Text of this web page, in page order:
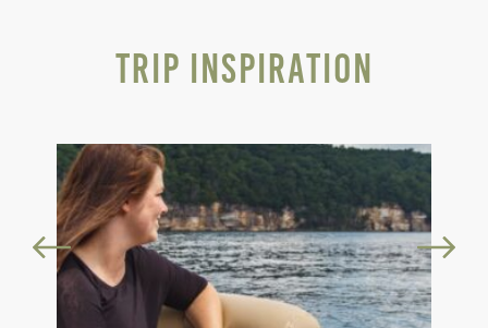
Trip Inspiration